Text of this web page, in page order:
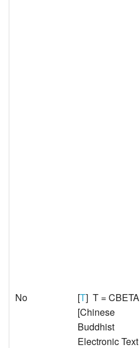
No [T] T = CBETA
[Chinese
Buddhist
Electronic Text